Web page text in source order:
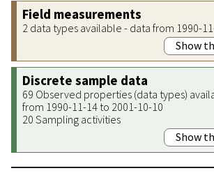
Field measurements
2 data types available - data from 1990-
Show
Discrete sample data
69 Observed properties (data types)
from 1990-11-14 to 2001-10-10
20 Sampling activities
Show